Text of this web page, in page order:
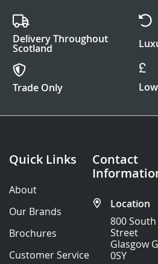
Delivery Throughout
Scotland
Trade Only
Quick Links
About
Our Brands
Brochures
Customer Service
Contact
Location
800 South
Street
Glasgow
0SY